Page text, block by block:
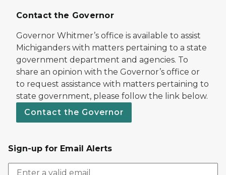
Contact the Governor
Governor Whitmer’s office is available to assist
Michiganders with matters pertaining to a state
government department and agencies. To
share an opinion with the Governor’s office or
to request assistance with matters pertaining to
state government, please follow the link below.
Contact the Governor
Sign-up for Email Alerts